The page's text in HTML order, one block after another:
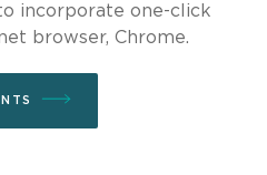
incorporate one-click
browser, Chrome.